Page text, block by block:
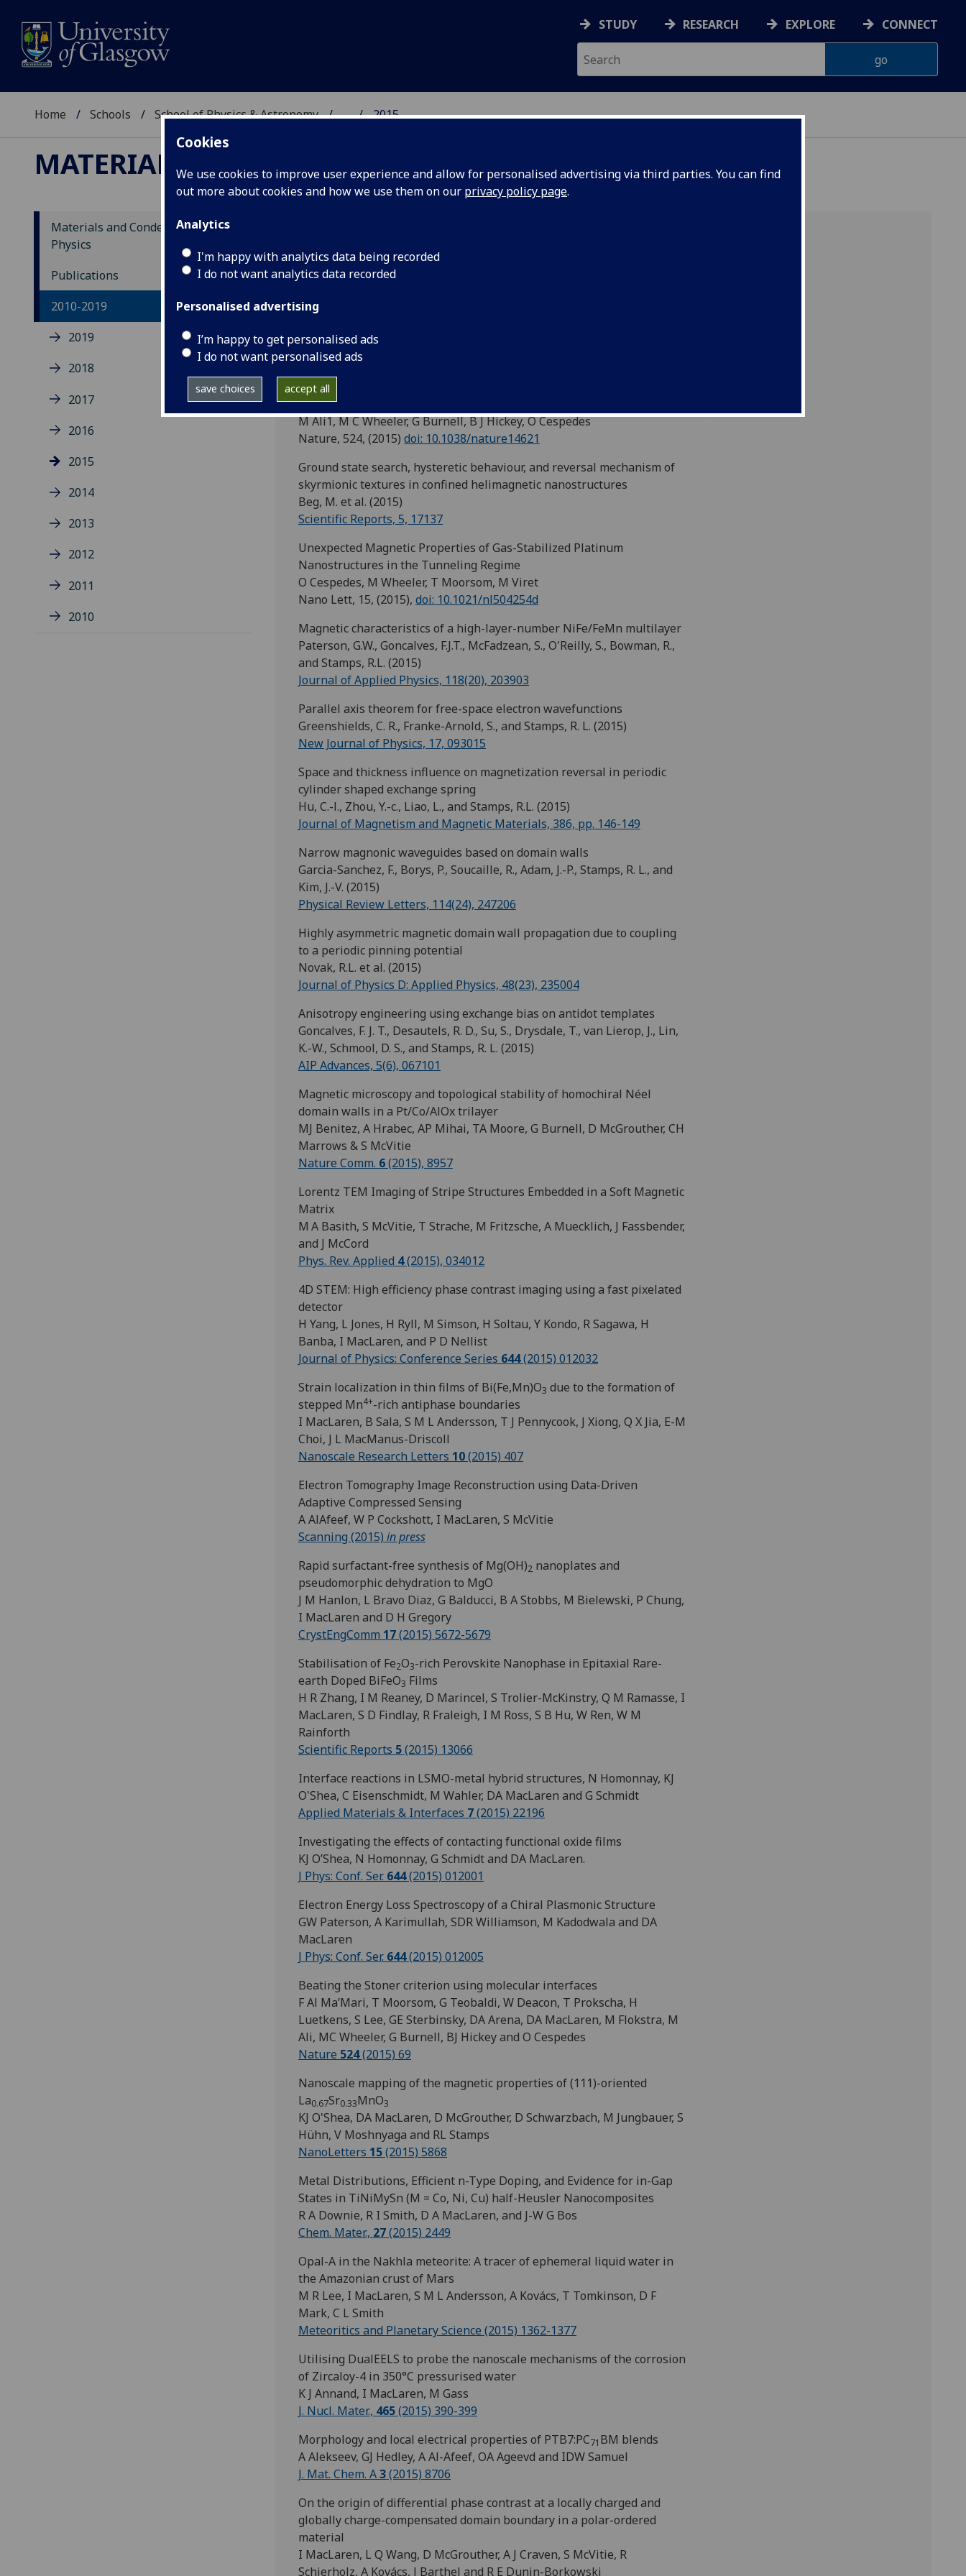
Cookies
We use cookies to improve user experience and allow for personalised advertising via third parties. You can find
out more about cookies and how we use them on our privacy policy page.
Analytics
I'm happy with analytics data being recorded
I do not want analytics data recorded
Personalised advertising
I’m happy to get personalised ads
I do not want personalised ads
save choices accept all
STUDY RESEARCH EXPLORE CONNECT
Home Schools School of Physics & Astronomy ... 2015
MATERIALS AND CONDENSED MATTER PHYSICS
Materials and Condensed Matter
Physics
Publications
2010-2019
2019
2018
2017
2016
2015
2014
2013
2012
2011
2010
2015 publications
macroscopic coherence in a chiral spin soliton lattice
Physical Review B, 92, 220412(R)
F Al Ma’Mari , T Moorsom, G Teobaldi, W Deacon, T Prokscha, H
Luetkens, S Lee, G E Sterbinsky, D A Arena, D A MacLaren, M Flokstra,
M Ali1, M C Wheeler, G Burnell, B J Hickey, O Cespedes
Nature, 524, (2015) doi: 10.1038/nature14621
Ground state search, hysteretic behaviour, and reversal mechanism of
skyrmionic textures in confined helimagnetic nanostructures
Beg, M. et al. (2015)
Scientific Reports, 5, 17137
Unexpected Magnetic Properties of Gas-Stabilized Platinum
Nanostructures in the Tunneling Regime
O Cespedes, M Wheeler, T Moorsom, M Viret
Nano Lett, 15, (2015), doi: 10.1021/nl504254d
Magnetic characteristics of a high-layer-number NiFe/FeMn multilayer
Paterson, G.W., Goncalves, F.J.T., McFadzean, S., O'Reilly, S., Bowman, R.,
and Stamps, R.L. (2015)
Journal of Applied Physics, 118(20), 203903
Parallel axis theorem for free-space electron wavefunctions
Greenshields, C. R., Franke-Arnold, S., and Stamps, R. L. (2015)
New Journal of Physics, 17, 093015
Space and thickness influence on magnetization reversal in periodic
cylinder shaped exchange spring
Hu, C.-l., Zhou, Y.-c., Liao, L., and Stamps, R.L. (2015)
Journal of Magnetism and Magnetic Materials, 386, pp. 146-149
Narrow magnonic waveguides based on domain walls
Garcia-Sanchez, F., Borys, P., Soucaille, R., Adam, J.-P., Stamps, R. L., and
Kim, J.-V. (2015)
Physical Review Letters, 114(24), 247206
Highly asymmetric magnetic domain wall propagation due to coupling
to a periodic pinning potential
Novak, R.L. et al. (2015)
Journal of Physics D: Applied Physics, 48(23), 235004
Anisotropy engineering using exchange bias on antidot templates
Goncalves, F. J. T., Desautels, R. D., Su, S., Drysdale, T., van Lierop, J., Lin,
K.-W., Schmool, D. S., and Stamps, R. L. (2015)
AIP Advances, 5(6), 067101
Magnetic microscopy and topological stability of homochiral Néel
domain walls in a Pt/Co/AlOx trilayer
MJ Benitez, A Hrabec, AP Mihai, TA Moore, G Burnell, D McGrouther, CH
Marrows & S McVitie
Nature Comm. 6(2015), 8957
Lorentz TEM Imaging of Stripe Structures Embedded in a Soft Magnetic
Matrix
M A Basith, S McVitie, T Strache, M Fritzsche, A Muecklich, J Fassbender,
and J McCord
Phys. Rev. Applied 4(2015), 034012
4D STEM: High efficiency phase contrast imaging using a fast pixelated
detector
H Yang, L Jones, H Ryll, M Simson, H Soltau, Y Kondo, R Sagawa, H
Banba, I MacLaren, and P D Nellist
Journal of Physics: Conference Series 644(2015) 012032
Strain localization in thin films of Bi(Fe,Mn)O3 due to the formation of
stepped Mn4+-rich antiphase boundaries
I MacLaren, B Sala, S M L Andersson, T J Pennycook, J Xiong, Q X Jia, E-M
Choi, J L MacManus-Driscoll
Nanoscale Research Letters 10(2015) 407
Electron Tomography Image Reconstruction using Data-Driven
Adaptive Compressed Sensing
A AlAfeef, W P Cockshott, I MacLaren, S McVitie
Scanning (2015) in press
Rapid surfactant-free synthesis of Mg(OH)2 nanoplates and
pseudomorphic dehydration to MgO
J M Hanlon, L Bravo Diaz, G Balducci, B A Stobbs, M Bielewski, P Chung,
I MacLaren and D H Gregory
CrystEngComm 17(2015) 5672-5679
Stabilisation of Fe2O3-rich Perovskite Nanophase in Epitaxial Rare-
earth Doped BiFeO3 Films
H R Zhang, I M Reaney, D Marincel, S Trolier-McKinstry, Q M Ramasse, I
MacLaren, S D Findlay, R Fraleigh, I M Ross, S B Hu, W Ren, W M
Rainforth
Scientific Reports 5(2015) 13066
Interface reactions in LSMO-metal hybrid structures, N Homonnay, KJ
O'Shea, C Eisenschmidt, M Wahler, DA MacLaren and G Schmidt
Applied Materials & Interfaces 7(2015) 22196
Investigating the effects of contacting functional oxide films
KJ O’Shea, N Homonnay, G Schmidt and DA MacLaren.
J Phys: Conf. Ser. 644(2015) 012001
Electron Energy Loss Spectroscopy of a Chiral Plasmonic Structure
GW Paterson, A Karimullah, SDR Williamson, M Kadodwala and DA
MacLaren
J Phys: Conf. Ser. 644(2015) 012005
Beating the Stoner criterion using molecular interfaces
F Al Ma’Mari, T Moorsom, G Teobaldi, W Deacon, T Prokscha, H
Luetkens, S Lee, GE Sterbinsky, DA Arena, DA MacLaren, M Flokstra, M
Ali, MC Wheeler, G Burnell, BJ Hickey and O Cespedes
Nature 524(2015) 69
Nanoscale mapping of the magnetic properties of (111)-oriented
La0.67Sr0.33MnO3
KJ O'Shea, DA MacLaren, D McGrouther, D Schwarzbach, M Jungbauer, S
Hühn, V Moshnyaga and RL Stamps
NanoLetters 15(2015) 5868
Metal Distributions, Efficient n-Type Doping, and Evidence for in-Gap
States in TiNiMySn (M = Co, Ni, Cu) half-Heusler Nanocomposites
R A Downie, R I Smith, D A MacLaren, and J-W G Bos
Chem. Mater., 27(2015) 2449
Opal-A in the Nakhla meteorite: A tracer of ephemeral liquid water in
the Amazonian crust of Mars
M R Lee, I MacLaren, S M L Andersson, A Kovács, T Tomkinson, D F
Mark, C L Smith
Meteoritics and Planetary Science (2015) 1362-1377
Utilising DualEELS to probe the nanoscale mechanisms of the corrosion
of Zircaloy-4 in 350°C pressurised water
K J Annand, I MacLaren, M Gass
J. Nucl. Mater., 465(2015) 390-399
Morphology and local electrical properties of PTB7:PC71 BM blends
A Alekseev, GJ Hedley, A Al-Afeef, OA Ageevd and IDW Samuel
J. Mat. Chem. A3(2015) 8706
On the origin of differential phase contrast at a locally charged and
globally charge-compensated domain boundary in a polar-ordered
material
I MacLaren, L Q Wang, D McGrouther, A J Craven, S McVitie, R
Schierholz, A Kovács, J Barthel and R E Dunin-Borkowski